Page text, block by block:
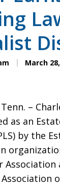
March
–
as an
by the